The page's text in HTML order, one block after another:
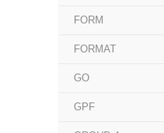
FORM
FORMAT
GO
GPF